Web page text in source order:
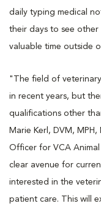
daily typing medical
their days to see
valuable time outside
"The field of
in recent years, but
qualifications other
Marie Kerl, DVM,
Officer for VCA
clear avenue for
interested in the
patient care. This will